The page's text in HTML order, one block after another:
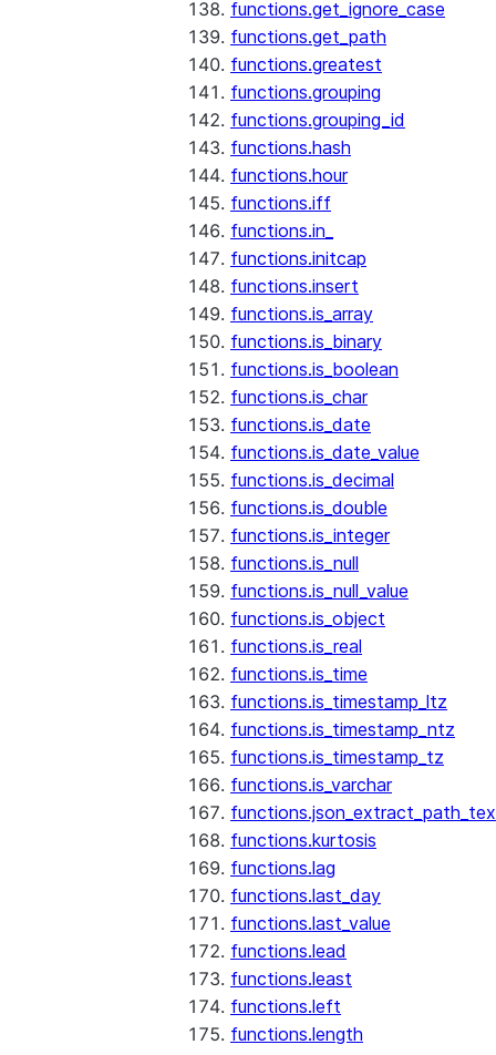
functions.get_ignore_case
functions.get_path
functions.greatest
functions.grouping
functions.grouping_id
functions.hash
functions.hour
functions.iff
functions.in_
functions.initcap
functions.insert
functions.is_array
functions.is_binary
functions.is_boolean
functions.is_char
functions.is_date
functions.is_date_value
functions.is_decimal
functions.is_double
functions.is_integer
functions.is_null
functions.is_null_value
functions.is_object
functions.is_real
functions.is_time
functions.is_timestamp_ltz
functions.is_timestamp_ntz
functions.is_timestamp_tz
functions.is_varchar
functions.kurtosis
functions.lag
functions.last_day
functions.last_value
functions.lead
functions.least
functions.left
functions.length